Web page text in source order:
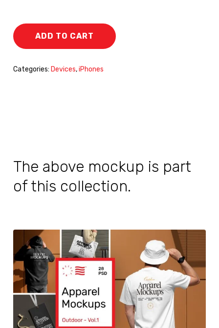
ADD TO CART
Categories: Devices,iPhones
The above mockup is part
of this collection.